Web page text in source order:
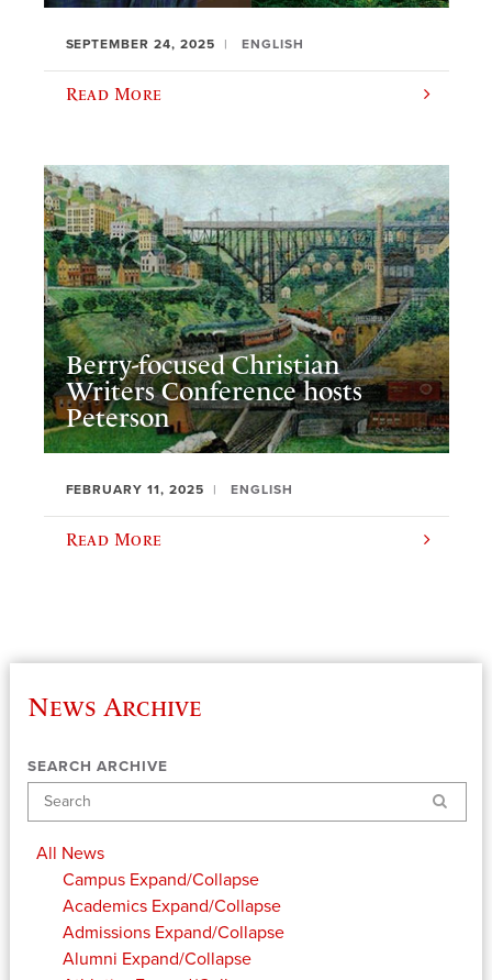
SEPTEMBER 24, 2025 ENGLISH
Read More
Berry-focused Christian
Writers Conference hosts
Peterson
FEBRUARY 11, 2025 ENGLISH
Read More
News Archive
SEARCH ARCHIVE
Search
All News
Campus Expand/Collapse
Academics Expand/Collapse
Admissions Expand/Collapse
Alumni Expand/Collapse